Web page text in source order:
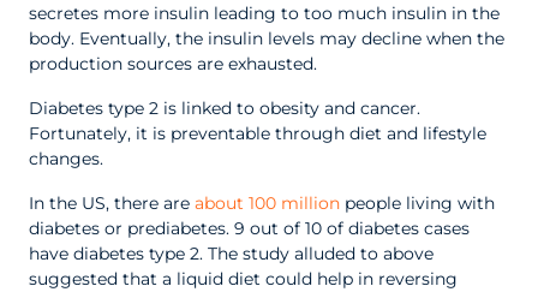
secretes more insulin leading to too much insulin in the
body. Eventually, the insulin levels may decline when the
production sources are exhausted.
Diabetes type 2 is linked to obesity and cancer.
Fortunately, it is preventable through diet and lifestyle
changes.
In the US, there are about 100 million people living with
diabetes or prediabetes. 9 out of 10 of diabetes cases
have diabetes type 2. The study alluded to above
suggested that a liquid diet could help in reversing